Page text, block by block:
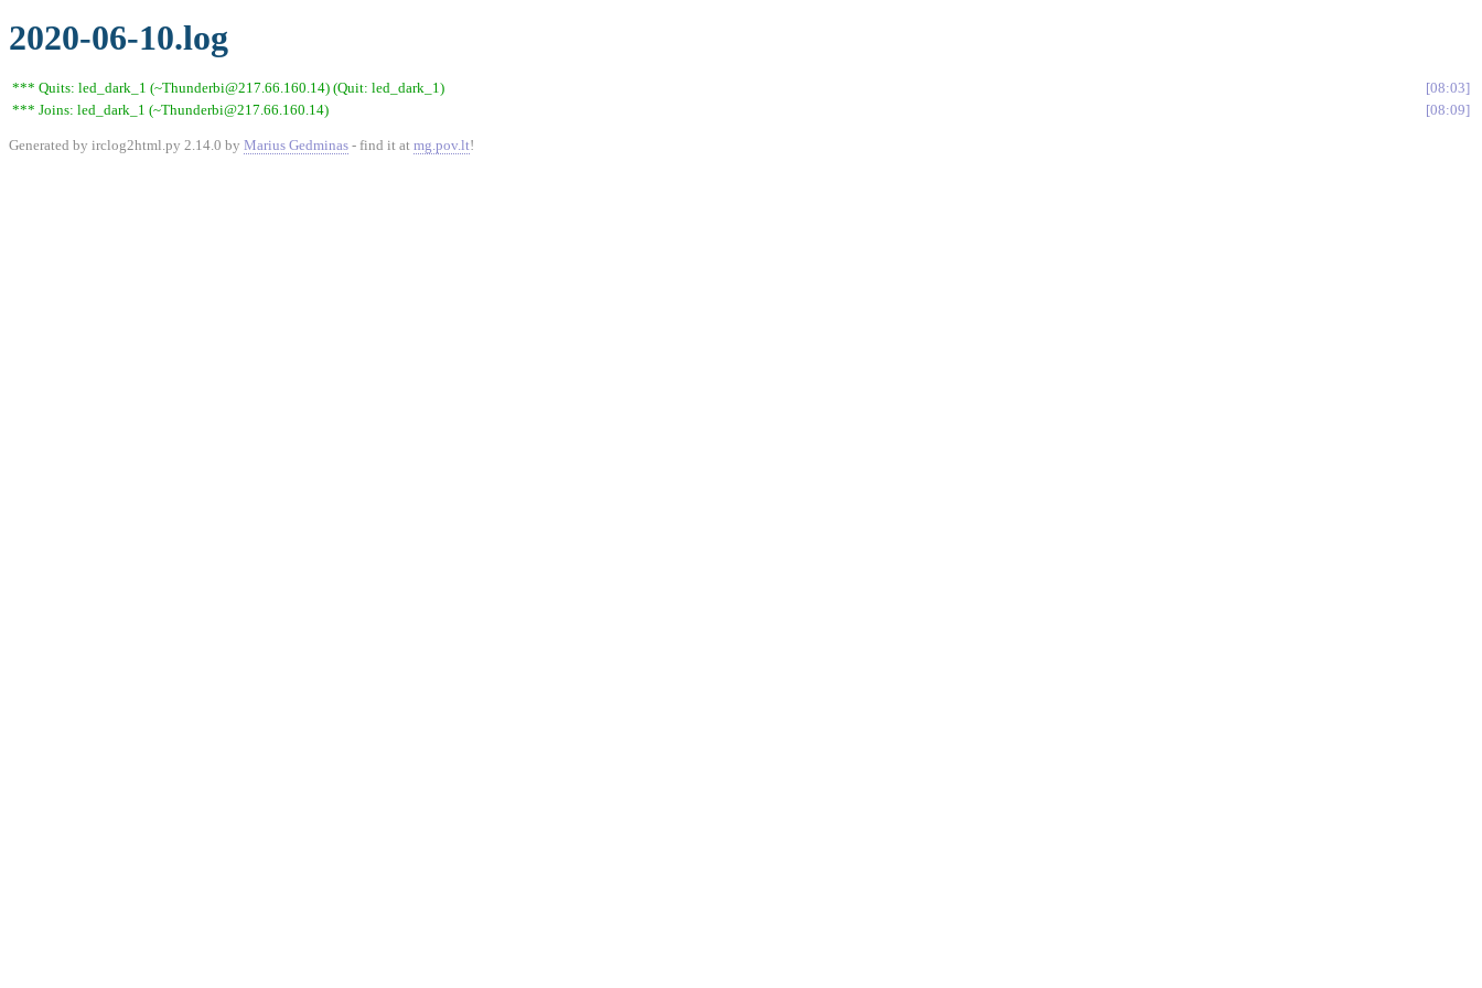
2020-06-10.log
*** Quits: led_dark_1 (~Thunderbi@217.66.160.14) (Quit: led_dark_1)
08:03
*** Joins: led_dark_1 (~Thunderbi@217.66.160.14)
08:09
Generated by irclog2html.py 2.14.0 by Marius Gedminas - find it at mg.pov.lt!